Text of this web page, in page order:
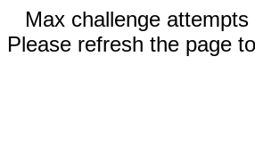
Max challenge attempts
Please refresh the page